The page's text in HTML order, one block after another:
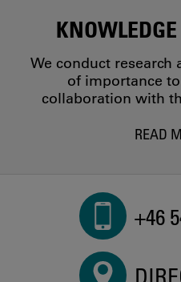
We conduct research
of importance
collaboration with
READ
+46